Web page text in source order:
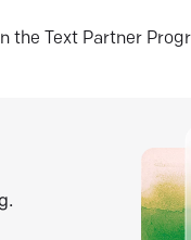
the Text Partner